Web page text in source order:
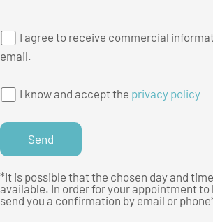
I agree to receive commercial
email.
I know and accept the privacy policy
*It is possible that the chosen day and
available. In order for your appointment to
send you a confirmation by email or